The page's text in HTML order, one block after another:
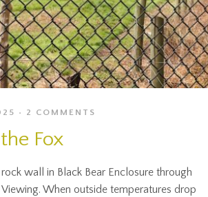
2 COMMENTS
Fox
wall in Black Bear Enclosure through
When outside temperatures drop